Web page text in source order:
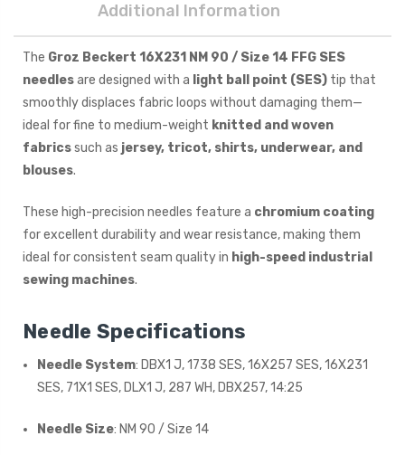
Additional Information
The Groz Beckert 16X231 NM 90 / Size 14 FFG SES
needlesare designed with a light ball point (SES) tip that
smoothly displaces fabric loops without damaging them—
ideal for fine to medium-weight knitted and woven
fabricssuch as jersey, tricot, shirts, underwear, and
blouses.
These high-precision needles feature a chromium coating
for excellent durability and wear resistance, making them
ideal for consistent seam quality in high-speed industrial
sewing machines.
Needle Specifications
Needle System: DBX1 J, 1738 SES, 16X257 SES, 16X231
SES, 71X1 SES, DLX1 J, 287 WH, DBX257, 14:25
Needle Size: NM 90 / Size 14